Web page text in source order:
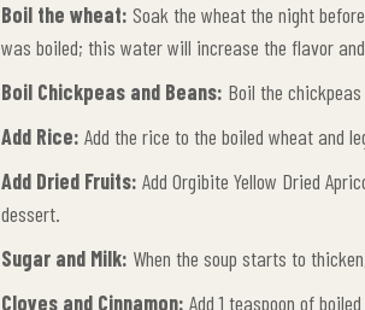
Boil the wheat: Soak the wheat the night
was boiled; this water will increase the flavor
Boil Chickpeas and Beans: Boil the
Add Rice: Add the rice to the boiled wheat and
Add Dried Fruits: Add Orgibite Yellow Dried
dessert.
Sugar and Milk: When the soup starts to
Cloves and Cinnamon: Add 1 teaspoon of